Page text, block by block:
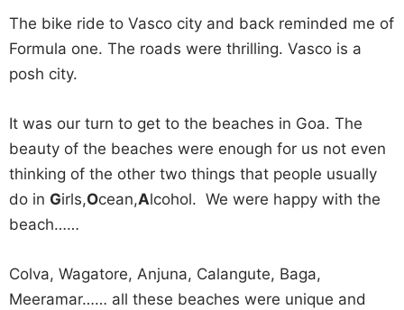
The bike ride to Vasco city and back reminded me of
Formula one. The roads were thrilling. Vasco is a
posh city.
It was our turn to get to the beaches in Goa. The
beauty of the beaches were enough for us not even
thinking of the other two things that people usually
do in Girls,Ocean,Alcohol. We were happy with the
beach……
Colva, Wagatore, Anjuna, Calangute, Baga,
Meeramar…… all these beaches were unique and